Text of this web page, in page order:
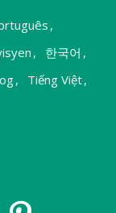
,
, 한국어 ,
, Tiếng Việt,